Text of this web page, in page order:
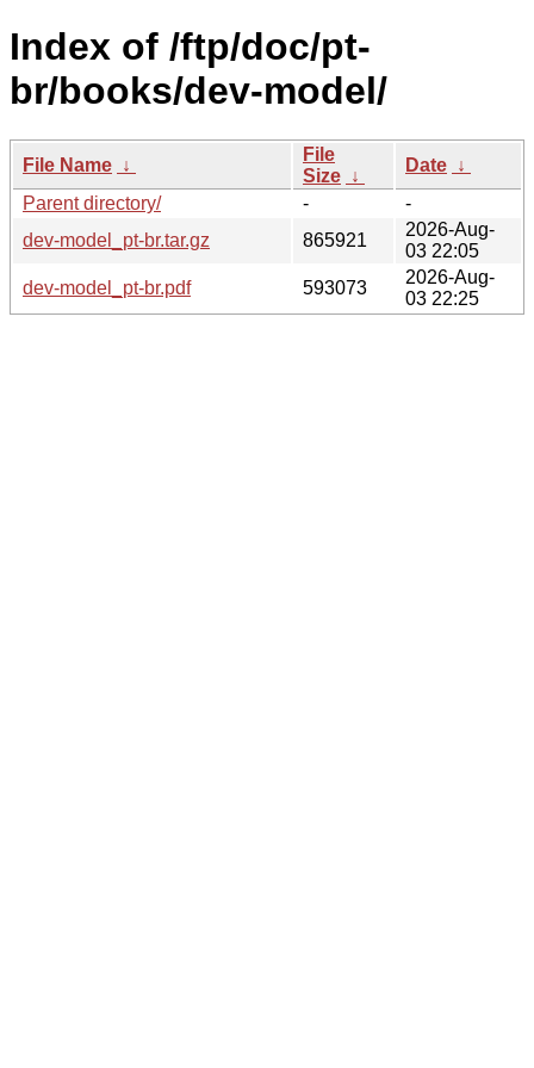
Index of /ftp/doc/pt-
br/books/dev-model/
File Name ↓
File
Size ↓
Date ↓
Parent directory/
-
-
dev-model_pt-br.tar.gz
865921
2026-Aug-
03 22:05
dev-model_pt-br.pdf
593073
2026-Aug-
03 22:25